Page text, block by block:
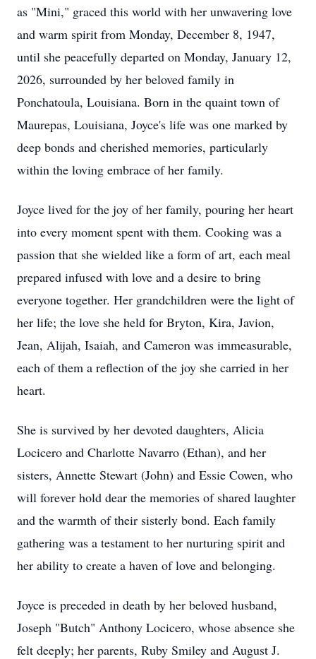
as "Mini," graced this world with her unwavering love
and warm spirit from Monday, December 8, 1947,
until she peacefully departed on Monday, January 12,
2026, surrounded by her beloved family in
Ponchatoula, Louisiana. Born in the quaint town of
Maurepas, Louisiana, Joyce's life was one marked by
deep bonds and cherished memories, particularly
within the loving embrace of her family.
Joyce lived for the joy of her family, pouring her heart
into every moment spent with them. Cooking was a
passion that she wielded like a form of art, each meal
prepared infused with love and a desire to bring
everyone together. Her grandchildren were the light of
her life; the love she held for Bryton, Kira, Javion,
Jean, Alijah, Isaiah, and Cameron was immeasurable,
each of them a reflection of the joy she carried in her
heart.
She is survived by her devoted daughters, Alicia
Locicero and Charlotte Navarro (Ethan), and her
sisters, Annette Stewart (John) and Essie Cowen, who
will forever hold dear the memories of shared laughter
and the warmth of their sisterly bond. Each family
gathering was a testament to her nurturing spirit and
her ability to create a haven of love and belonging.
Joyce is preceded in death by her beloved husband,
Joseph "Butch" Anthony Locicero, whose absence she
felt deeply; her parents, Ruby Smiley and August J.